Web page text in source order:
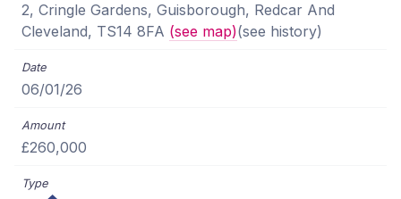
2, Cringle Gardens, Guisborough, Redcar And
Cleveland, TS14 8FA (see map)(see history)
06/01/26
£260,000